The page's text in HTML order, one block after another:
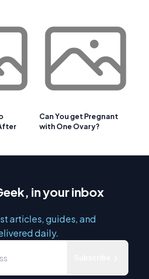
Can You get Pregnant
with One Ovary?
in your inbox
articles, guides, and
daily.